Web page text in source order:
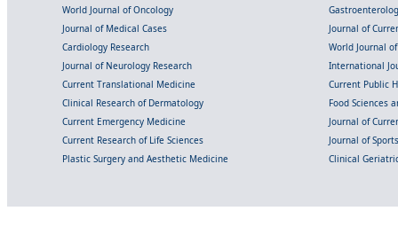
World Journal of Oncology
Journal of Medical Cases
Journal of
Cardiology Research
World Journal
Journal of Neurology Research
International
Current Translational Medicine
Current Public
Clinical Research of Dermatology
Food Sciences
Current Emergency Medicine
Journal of
Current Research of Life Sciences
Journal of
Plastic Surgery and Aesthetic Medicine
Clinical